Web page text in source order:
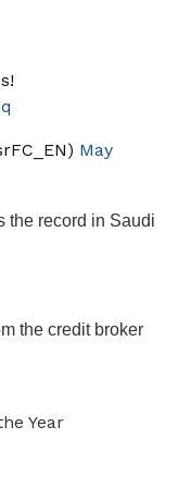
May
the record in Saudi